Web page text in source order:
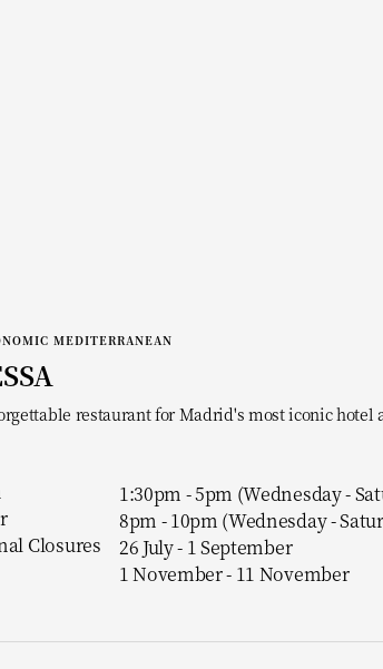
MEDITERRANEAN
restaurant for Madrid's most iconic
1:30pm - 5pm (Wednesday -
8pm - 10pm (Wednesday -
Closures
26 July - 1 September
1 November - 11 November